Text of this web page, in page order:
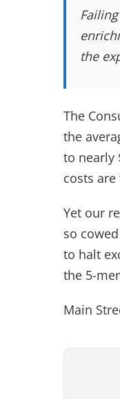
the
The
the
to nearly
costs
Yet our
so
to halt
the 5-
Main